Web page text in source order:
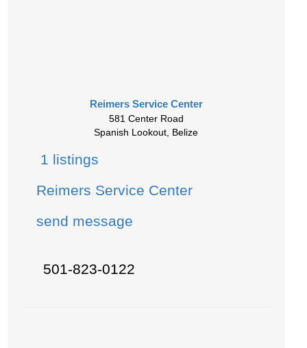
Reimers Service Center
581 Center Road
Spanish Lookout, Belize
1 listings
Reimers Service Center
send message
501-823-0122